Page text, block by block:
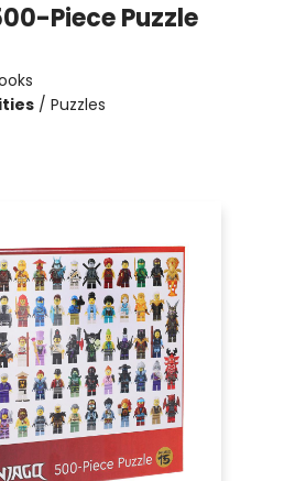
Piece Puzzle
/ Puzzles